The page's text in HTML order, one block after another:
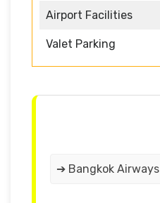
Airport Facilities
Valet Parking
➔ Bangkok